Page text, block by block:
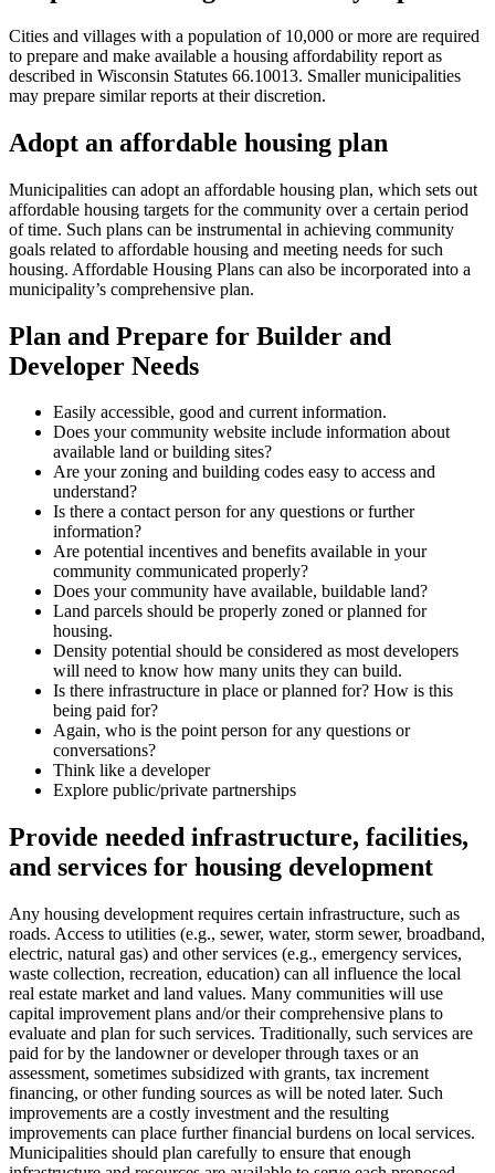
Cities and villages with a population of 10,000 or more are required
to prepare and make available a housing affordability report as
described in Wisconsin Statutes 66.10013. Smaller municipalities
may prepare similar reports at their discretion.
Adopt an affordable housing plan
Municipalities can adopt an affordable housing plan, which sets out
affordable housing targets for the community over a certain period
of time. Such plans can be instrumental in achieving community
goals related to affordable housing and meeting needs for such
housing. Affordable Housing Plans can also be incorporated into a
municipality’s comprehensive plan.
Plan and Prepare for Builder and
Developer Needs
Easily accessible, good and current information.
Does your community website include information about
available land or building sites?
Are your zoning and building codes easy to access and
understand?
Is there a contact person for any questions or further
information?
Are potential incentives and benefits available in your
community communicated properly?
Does your community have available, buildable land?
Land parcels should be properly zoned or planned for
housing.
Density potential should be considered as most developers
will need to know how many units they can build.
Is there infrastructure in place or planned for? How is this
being paid for?
Again, who is the point person for any questions or
conversations?
Think like a developer
Explore public/private partnerships
Provide needed infrastructure, facilities,
and services for housing development
Any housing development requires certain infrastructure, such as
roads. Access to utilities (e.g., sewer, water, storm sewer, broadband,
electric, natural gas) and other services (e.g., emergency services,
waste collection, recreation, education) can all influence the local
real estate market and land values. Many communities will use
capital improvement plans and/or their comprehensive plans to
evaluate and plan for such services. Traditionally, such services are
paid for by the landowner or developer through taxes or an
assessment, sometimes subsidized with grants, tax increment
financing, or other funding sources as will be noted later. Such
improvements are a costly investment and the resulting
improvements can place further financial burdens on local services.
Municipalities should plan carefully to ensure that enough